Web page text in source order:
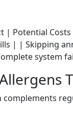
| Potential
| | Skipping
system
complements